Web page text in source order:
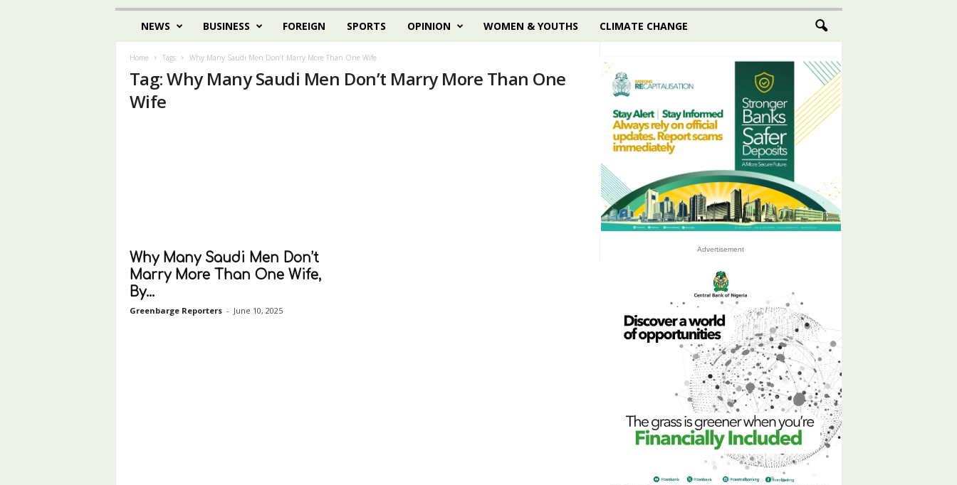
NEWS BUSINESS FOREIGN SPORTS OPINION WOMEN & YOUTHS CLIMATE CHANGE
Home Tags Why Many Saudi Men Don’t Marry More Than One Wife
Tag: Why Many Saudi Men Don’t Marry More Than One
Wife
Why Many Saudi Men Don’t
Marry More Than One Wife,
By...
Greenbarge Reporters - June 10, 2025
Advertisement